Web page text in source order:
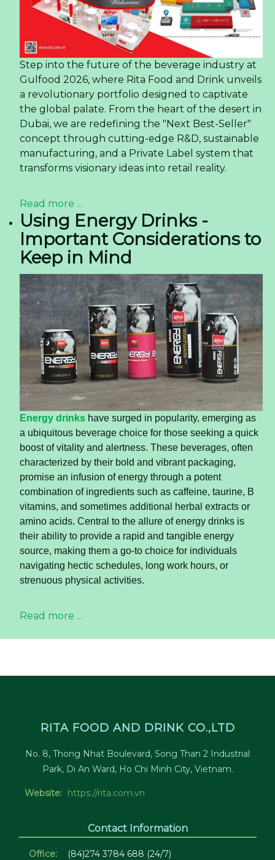
Step into the future of the beverage industry at
Gulfood 2026, where Rita Food and Drink unveils
a revolutionary portfolio designed to captivate
the global palate. From the heart of the desert in
Dubai, we are redefining the "Next Best-Seller"
concept through cutting-edge R&D, sustainable
manufacturing, and a Private Label system that
transforms visionary ideas into retail reality.
Read more ...
Using Energy Drinks -
Important Considerations to
Keep in Mind
Energy drinks have surged in popularity, emerging as
a ubiquitous beverage choice for those seeking a quick
boost of vitality and alertness. These beverages, often
characterized by their bold and vibrant packaging,
promise an infusion of energy through a potent
combination of ingredients such as caffeine, taurine, B
vitamins, and sometimes additional herbal extracts or
amino acids. Central to the allure of energy drinks is
their ability to provide a rapid and tangible energy
source, making them a go-to choice for individuals
navigating hectic schedules, long work hours, or
strenuous physical activities.
Read more ...
RITA FOOD AND DRINK CO.,LTD
No. 8, Thong Nhat Boulevard, Song Than 2 Industrial
Park, Di An Ward, Ho Chi Minh City, Vietnam.
Website: https://rita.com.vn
Contact Information
Office: (84)274 3784 688 (24/7)